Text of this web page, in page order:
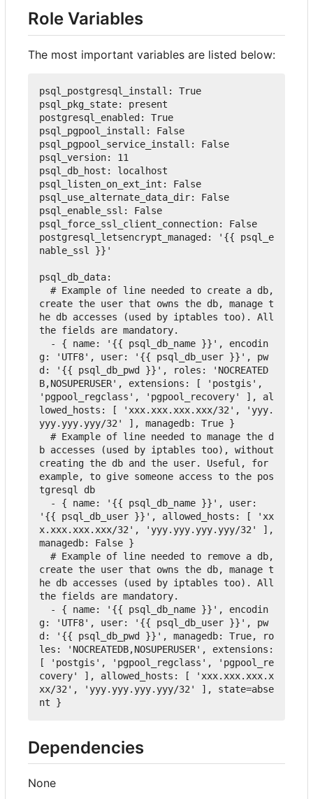
Role Variables
The most important variables are listed below:
psql_postgresql_install :
True
psql_pkg_state:
present
postgresql_enabled:
True
psql_pgpool_install :
False
psql_pgpool_service_install :
False
psql_version:
11
psql_db_host :
localhost
psql_listen_on_ext_int :
False
psql_use_alternate_data_dir:
False
psql_enable_ssl :
False
psql_force_ssl_client_connection:
False
postgresql_letsencrypt_managed:
'{{ psql_e
nable_ssl }}'
psql_db_data:
create the user that owns the db, manage t
he db accesses (used by iptables too). All
the fields are mandatory.
-
{ name: '{{ psql_db_name }}' ,
encodin
g: 'UTF8' , user: '{{ psql_db_user }}' ,
pw
d: '{{ psql_db_pwd }}' , roles :
'NOCREATED
B,NOSUPERUSER' , extensions : [ 'postgis' ,
'pgpool_regclass' , 'pgpool_recovery' ],
al
lowed_hosts : [ 'xxx.xxx.xxx.xxx/32' ,
'yyy.
yyy.yyy.yyy/32'
], managedb: True }
b accesses (used by iptables too), without
creating the db and the user. Useful, for
example, to give someone access to the pos
tgresql db
-
{ name: '{{ psql_db_name }}' , user:
'{{ psql_db_user }}' , allowed_hosts : [
'xx
x.xxx.xxx.xxx/32' , 'yyy.yyy.yyy.yyy/32'
],
managedb: False }
create the user that owns the db, manage t
he db accesses (used by iptables too). All
the fields are mandatory.
-
{ name: '{{ psql_db_name }}' ,
encodin
g: 'UTF8' , user: '{{ psql_db_user }}' ,
pw
d: '{{ psql_db_pwd }}' , managedb: True,
ro
les : 'NOCREATEDB,NOSUPERUSER' , extensions :
[
'postgis' , 'pgpool_regclass' ,
'pgpool_re
covery'
], allowed_hosts : [
'xxx.xxx.xxx.x
xx/32' , 'yyy.yyy.yyy.yyy/32' ],
state=abse
nt }
Dependencies
None